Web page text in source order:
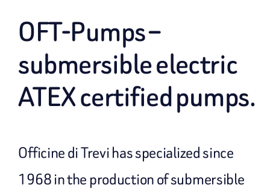
OFT-Pumps –
submersible electric
ATEX certified pumps.
Officine di Trevi has specialized since
1968 in the production of submersible